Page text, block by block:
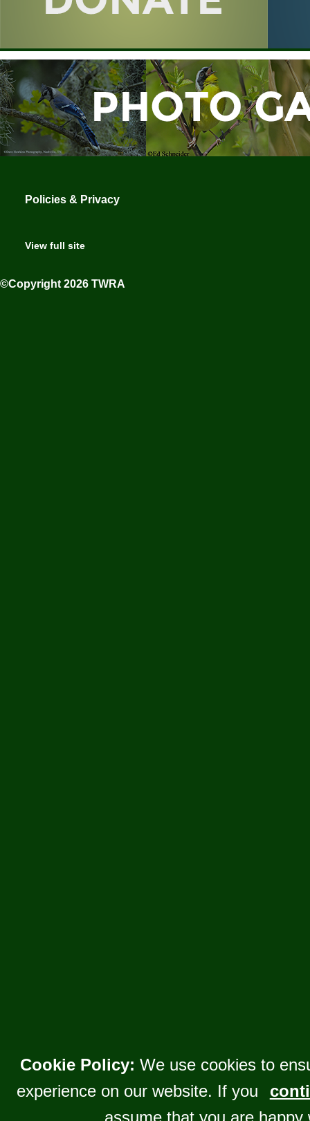
Policies & Privacy
View full site
©Copyright 2026 TWRA
Cookie Policy: We use cookies to
experience on our website. If you
assume that you are